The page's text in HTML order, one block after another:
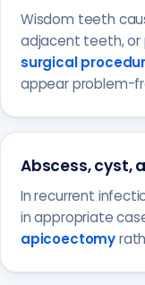
Wisdom teeth
adjacent teeth, or
surgical
appear problem-
Abscess, cyst,
In recurrent
in appropriate
apicoectomy